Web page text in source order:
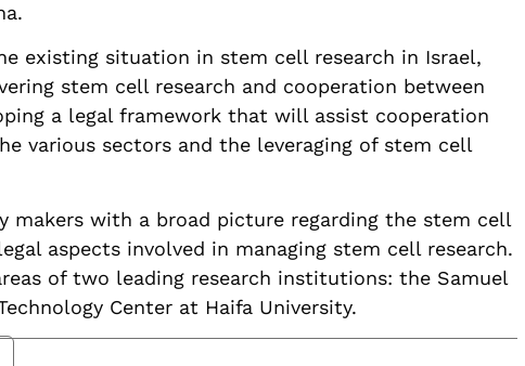
existing situation in stem cell research in Israel,
stem cell research and cooperation between
a legal framework that will assist cooperation
various sectors and the leveraging of stem cell
makers with a broad picture regarding the stem cell
aspects involved in managing stem cell research.
of two leading research institutions: the Samuel
Center at Haifa University.